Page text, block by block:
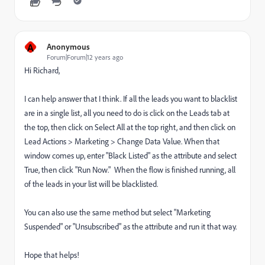
A Anonymous
Forum|Forum|12 years ago
Hi Richard,
I can help answer that I think. If all the leads you want to blacklist
are in a single list, all you need to do is click on the Leads tab at
the top, then click on Select All at the top right, and then click on
Lead Actions > Marketing > Change Data Value. When that
window comes up, enter "Black Listed" as the attribute and select
True, then click "Run Now." When the flow is finished running, all
of the leads in your list will be blacklisted.
You can also use the same method but select "Marketing
Suspended" or "Unsubscribed" as the attribute and run it that way.
Hope that helps!